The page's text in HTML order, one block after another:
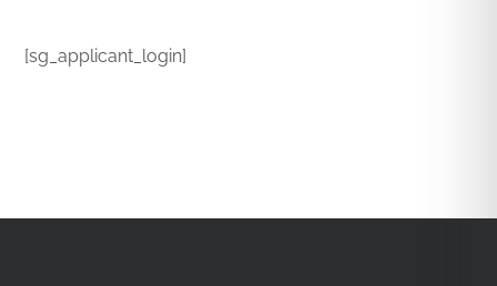
[sg_applicant_login]